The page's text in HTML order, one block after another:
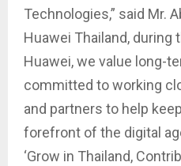
Technologies,” said Mr.
Huawei Thailand, during
Huawei, we value long-
committed to working
and partners to help
forefront of the digital
‘Grow in Thailand,